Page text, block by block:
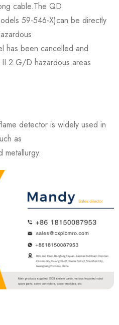
cable.The QD
59-546-X)can be directly
has been cancelled and
II 2 G/D hazardous areas
detector is widely used in
as
metallurgy.